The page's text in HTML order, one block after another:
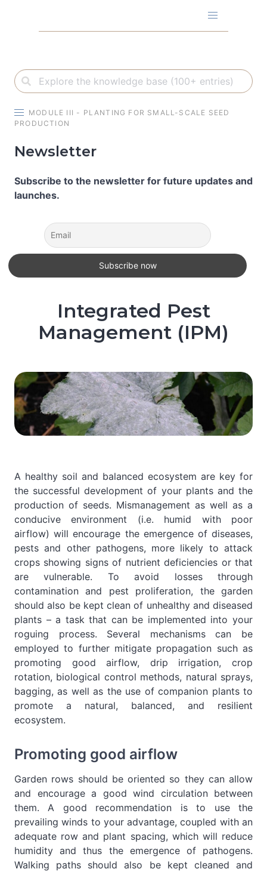
MODULE III - PLANTING FOR SMALL-SCALE SEED
PRODUCTION
Newsletter
Subscribe to the newsletter for future updates and
launches.
Integrated Pest
Management (IPM)
A healthy soil and balanced ecosystem are key for
the successful development of your plants and the
production of seeds. Mismanagement as well as a
conducive environment (i.e. humid with poor
airflow) will encourage the emergence of diseases,
pests and other pathogens, more likely to attack
crops showing signs of nutrient deficiencies or that
are vulnerable. To avoid losses through
contamination and pest proliferation, the garden
should also be kept clean of unhealthy and diseased
plants – a task that can be implemented into your
roguing process. Several mechanisms can be
employed to further mitigate propagation such as
promoting good airflow, drip irrigation, crop
rotation, biological control methods, natural sprays,
bagging, as well as the use of companion plants to
promote a natural, balanced, and resilient
ecosystem.
Promoting good airflow
Garden rows should be oriented so they can allow
and encourage a good wind circulation between
them. A good recommendation is to use the
prevailing winds to your advantage, coupled with an
adequate row and plant spacing, which will reduce
humidity and thus the emergence of pathogens.
Walking paths should also be kept cleaned and